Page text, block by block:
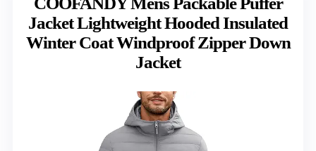
Jacket Lightweight Hooded Insulated
Winter Coat Windproof Zipper Down
Jacket